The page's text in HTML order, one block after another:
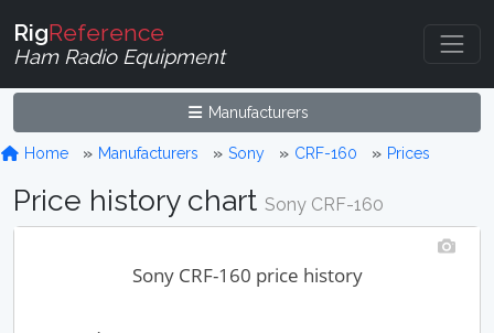
RigReference
Ham Radio Equipment
Manufacturers
Home Manufacturers Sony CRF-160 Prices
Price history chart Sony CRF-160
Sony CRF-160 price history